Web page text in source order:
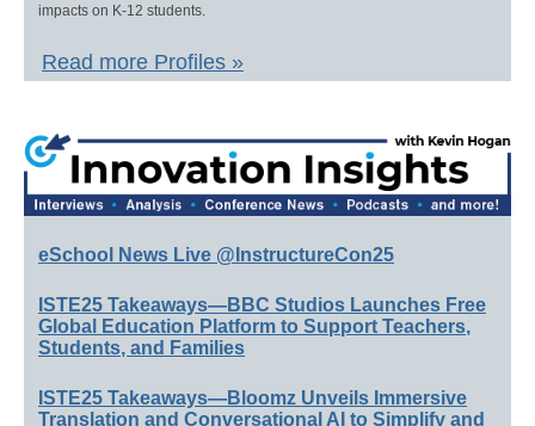
impacts on K-12 students.
Read more Profiles »
eSchool News Live @InstructureCon25
ISTE25 Takeaways—BBC Studios Launches Free
Global Education Platform to Support Teachers,
Students, and Families
ISTE25 Takeaways—Bloomz Unveils Immersive
Translation and Conversational AI to Simplify and